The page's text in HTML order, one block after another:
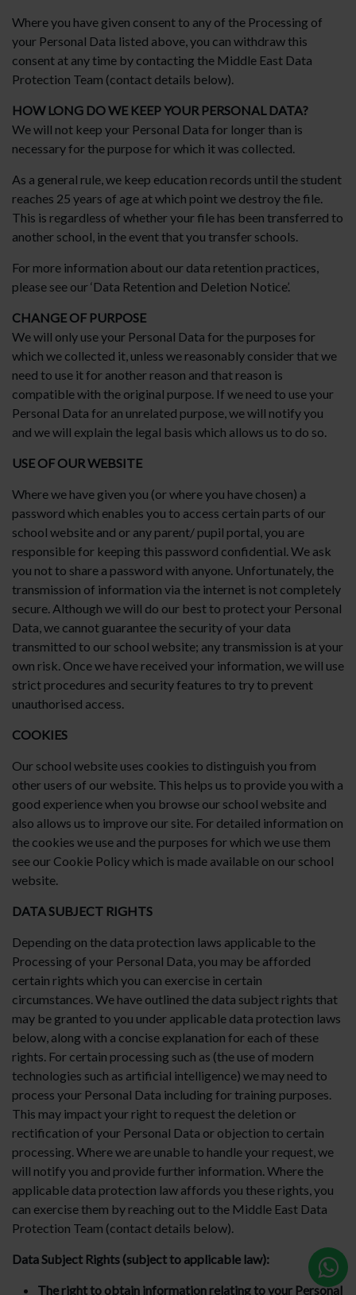
Where you have given consent to any of the Processing of
your Personal Data listed above, you can withdraw this
consent at any time by contacting the Middle East Data
Protection Team (contact details below).
HOW LONG DO WE KEEP YOUR PERSONAL DATA?
We will not keep your Personal Data for longer than is
necessary for the purpose for which it was collected.
As a general rule, we keep education records until the student
reaches 25 years of age at which point we destroy the file.
This is regardless of whether your file has been transferred to
another school, in the event that you transfer schools.
For more information about our data retention practices,
please see our ‘Data Retention and Deletion Notice’.
CHANGE OF PURPOSE
We will only use your Personal Data for the purposes for
which we collected it, unless we reasonably consider that we
need to use it for another reason and that reason is
compatible with the original purpose. If we need to use your
Personal Data for an unrelated purpose, we will notify you
and we will explain the legal basis which allows us to do so.
USE OF OUR WEBSITE
Where we have given you (or where you have chosen) a
password which enables you to access certain parts of our
school website and or any parent/ pupil portal, you are
responsible for keeping this password confidential. We ask
you not to share a password with anyone. Unfortunately, the
transmission of information via the internet is not completely
secure. Although we will do our best to protect your Personal
Data, we cannot guarantee the security of your data
transmitted to our school website; any transmission is at your
own risk. Once we have received your information, we will use
strict procedures and security features to try to prevent
unauthorised access.
COOKIES
Our school website uses cookies to distinguish you from
other users of our website. This helps us to provide you with a
good experience when you browse our school website and
also allows us to improve our site. For detailed information on
the cookies we use and the purposes for which we use them
see our Cookie Policy which is made available on our school
website.
DATA SUBJECT RIGHTS
Depending on the data protection laws applicable to the
Processing of your Personal Data, you may be afforded
certain rights which you can exercise in certain
circumstances. We have outlined the data subject rights that
may be granted to you under applicable data protection laws
below, along with a concise explanation for each of these
rights. For certain processing such as (the use of modern
technologies such as artificial intelligence) we may need to
process your Personal Data including for training purposes.
This may impact your right to request the deletion or
rectification of your Personal Data or objection to certain
processing. Where we are unable to handle your request, we
will notify you and provide further information. Where the
applicable data protection law affords you these rights, you
can exercise them by reaching out to the Middle East Data
Protection Team (contact details below).
Data Subject Rights (subject to applicable law):
The right to obtain information relating to your Personal